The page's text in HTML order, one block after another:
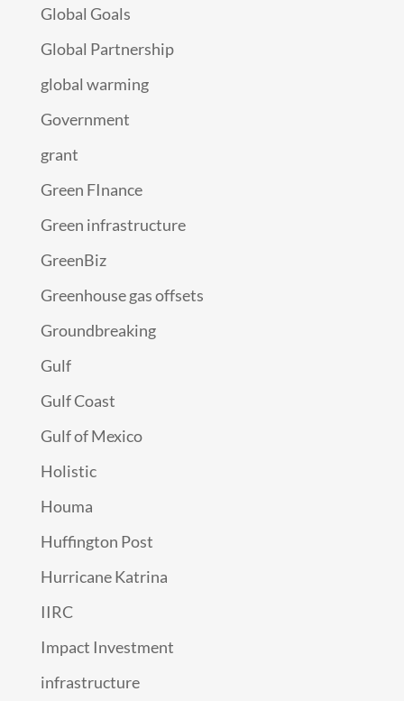
Global Goals
Global Partnership
global warming
Government
grant
Green FInance
Green infrastructure
GreenBiz
Greenhouse gas offsets
Groundbreaking
Gulf
Gulf Coast
Gulf of Mexico
Holistic
Houma
Huffington Post
Hurricane Katrina
IIRC
Impact Investment
infrastructure